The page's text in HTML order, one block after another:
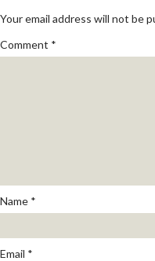
Your email address will not be
Comment *
Name *
Email *